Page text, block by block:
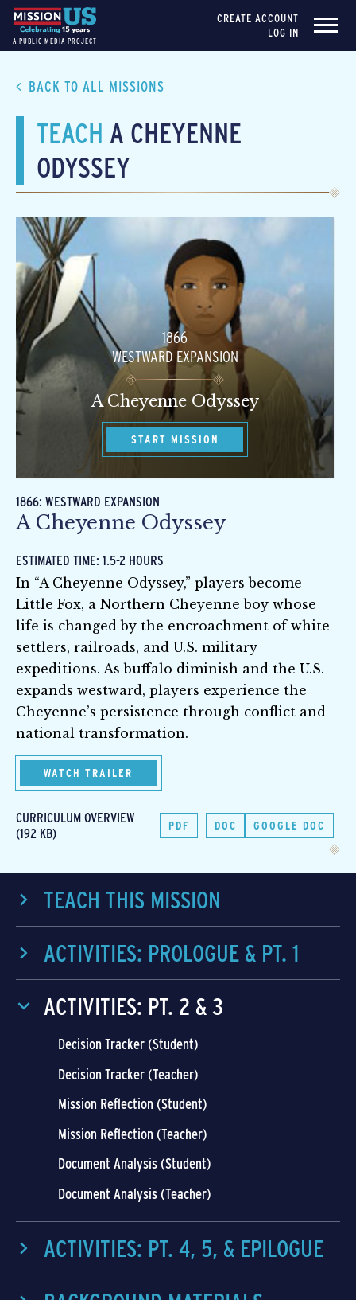
A PUBLIC MEDIA PROJECT
CREATE ACCOUNT
LOG IN
BACK TO ALL MISSIONS
TEACH A CHEYENNE
ODYSSEY
1866
WESTWARD EXPANSION
A Cheyenne Odyssey
START MISSION
1866: WESTWARD EXPANSION
A Cheyenne Odyssey
ESTIMATED TIME: 1.5-2 HOURS
In “A Cheyenne Odyssey,” players become
Little Fox, a Northern Cheyenne boy whose
life is changed by the encroachment of white
settlers, railroads, and U.S. military
expeditions. As buffalo diminish and the U.S.
expands westward, players experience the
Cheyenne’s persistence through conflict and
national transformation.
WATCH TRAILER
CURRICULUM OVERVIEW
(192 KB)
PDF DOC GOOGLE DOC
TEACH THIS MISSION
ACTIVITIES: PROLOGUE & PT. 1
ACTIVITIES: PT. 2 & 3
Decision Tracker (Student)
Decision Tracker (Teacher)
Mission Reflection (Student)
Mission Reflection (Teacher)
Document Analysis (Student)
Document Analysis (Teacher)
ACTIVITIES: PT. 4, 5, & EPILOGUE